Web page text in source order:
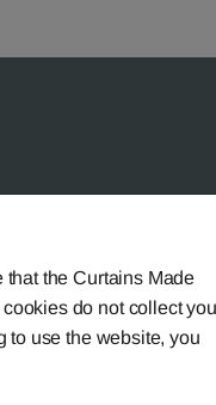
the Curtains Made
do not collect
to use the website, you